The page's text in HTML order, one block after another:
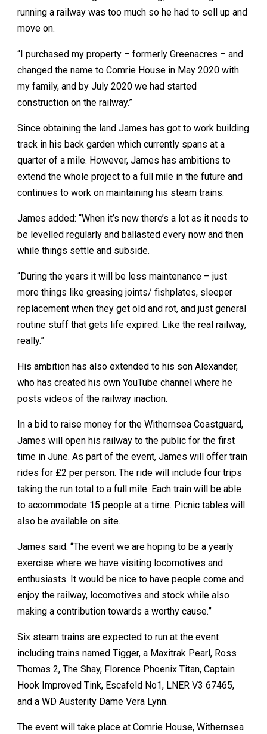
running a railway was too much so he had to sell up and
move on.
“I purchased my property – formerly Greenacres – and
changed the name to Comrie House in May 2020 with
my family, and by July 2020 we had started
construction on the railway.”
Since obtaining the land James has got to work building
track in his back garden which currently spans at a
quarter of a mile. However, James has ambitions to
extend the whole project to a full mile in the future and
continues to work on maintaining his steam trains.
James added: “When it’s new there’s a lot as it needs to
be levelled regularly and ballasted every now and then
while things settle and subside.
“During the years it will be less maintenance – just
more things like greasing joints/ fishplates, sleeper
replacement when they get old and rot, and just general
routine stuff that gets life expired. Like the real railway,
really.”
His ambition has also extended to his son Alexander,
who has created his own YouTube channel where he
posts videos of the railway inaction.
In a bid to raise money for the Withernsea Coastguard,
James will open his railway to the public for the first
time in June. As part of the event, James will offer train
rides for £2 per person. The ride will include four trips
taking the run total to a full mile. Each train will be able
to accommodate 15 people at a time. Picnic tables will
also be available on site.
James said: “The event we are hoping to be a yearly
exercise where we have visiting locomotives and
enthusiasts. It would be nice to have people come and
enjoy the railway, locomotives and stock while also
making a contribution towards a worthy cause.”
Six steam trains are expected to run at the event
including trains named Tigger, a Maxitrak Pearl, Ross
Thomas 2, The Shay, Florence Phoenix Titan, Captain
Hook Improved Tink, Escafeld No1, LNER V3 67465,
and a WD Austerity Dame Vera Lynn.
The event will take place at Comrie House, Withernsea